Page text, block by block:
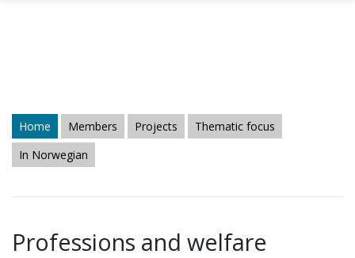
Home Members Projects
Thematic focus
In Norwegian
Professions and welfare